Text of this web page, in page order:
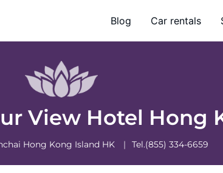
Blog Car rentals
View Hotel Hong
Hong Kong Island HK Tel.(855) 334-6659